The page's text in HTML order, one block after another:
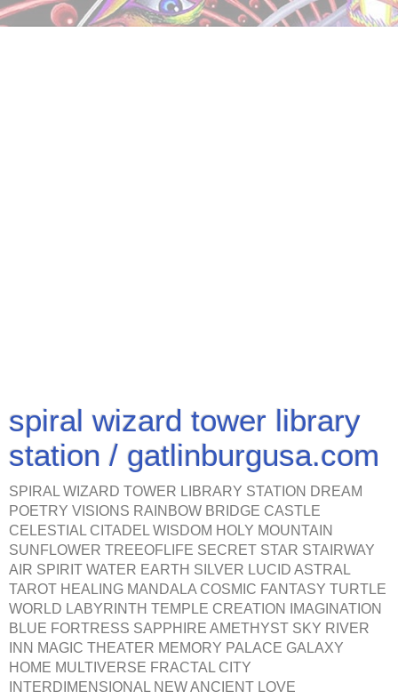
spiral wizard tower library
station / gatlinburgusa.com
SPIRAL WIZARD TOWER LIBRARY STATION DREAM
POETRY VISIONS RAINBOW BRIDGE CASTLE
CELESTIAL CITADEL WISDOM HOLY MOUNTAIN
SUNFLOWER TREEOFLIFE SECRET STAR STAIRWAY
AIR SPIRIT WATER EARTH SILVER LUCID ASTRAL
TAROT HEALING MANDALA COSMIC FANTASY TURTLE
WORLD LABYRINTH TEMPLE CREATION IMAGINATION
BLUE FORTRESS SAPPHIRE AMETHYST SKY RIVER
INN MAGIC THEATER MEMORY PALACE GALAXY
HOME MULTIVERSE FRACTAL CITY
INTERDIMENSIONAL NEW ANCIENT LOVE